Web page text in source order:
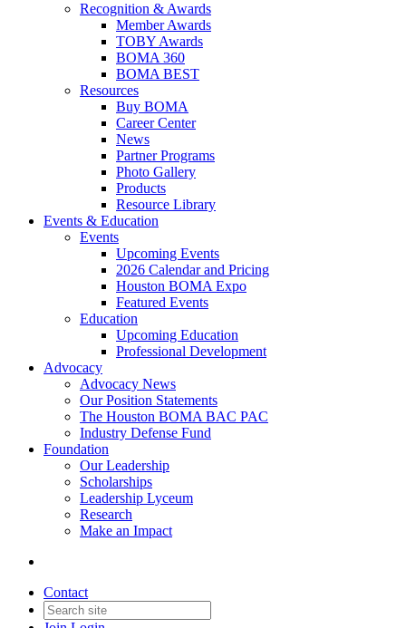
Recognition & Awards
Member Awards
TOBY Awards
BOMA 360
BOMA BEST
Resources
Buy BOMA
Career Center
News
Partner Programs
Photo Gallery
Products
Resource Library
Events & Education
Events
Upcoming Events
2026 Calendar and Pricing
Houston BOMA Expo
Featured Events
Education
Upcoming Education
Professional Development
Advocacy
Advocacy News
Our Position Statements
The Houston BOMA BAC PAC
Industry Defense Fund
Foundation
Our Leadership
Scholarships
Leadership Lyceum
Research
Make an Impact
Contact